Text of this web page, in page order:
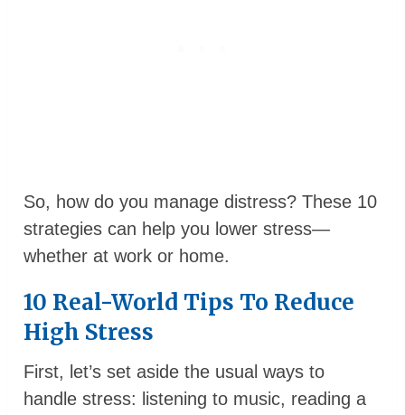
So, how do you manage distress? These 10
strategies can help you lower stress—
whether at work or home.
10 Real-World Tips To Reduce
High Stress
First, let’s set aside the usual ways to
handle stress: listening to music, reading a